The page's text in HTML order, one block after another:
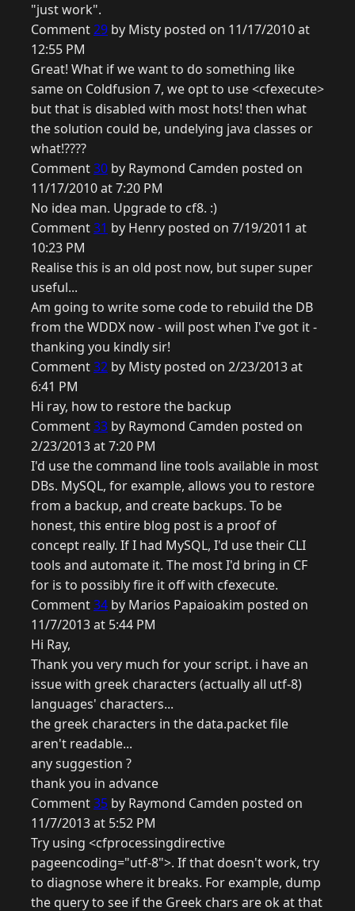
"just work".
Comment29 by Misty posted on 11/17/2010 at
12:55 PM
Great! What if we want to do something like
same on Coldfusion 7, we opt to use <cfexecute>
but that is disabled with most hots! then what
the solution could be, undelying java classes or
what!????
Comment30 by Raymond Camden posted on
11/17/2010 at 7:20 PM
No idea man. Upgrade to cf8. :)
Comment31 by Henry posted on 7/19/2011 at
10:23 PM
Realise this is an old post now, but super super
useful...
Am going to write some code to rebuild the DB
from the WDDX now - will post when I've got it -
thanking you kindly sir!
Comment32 by Misty posted on 2/23/2013 at
6:41 PM
Hi ray, how to restore the backup
Comment33 by Raymond Camden posted on
2/23/2013 at 7:20 PM
I'd use the command line tools available in most
DBs. MySQL, for example, allows you to restore
from a backup, and create backups. To be
honest, this entire blog post is a proof of
concept really. If I had MySQL, I'd use their CLI
tools and automate it. The most I'd bring in CF
for is to possibly fire it off with cfexecute.
Comment34 by Marios Papaioakim posted on
11/7/2013 at 5:44 PM
Hi Ray,
Thank you very much for your script. i have an
issue with greek characters (actually all utf-8)
languages' characters...
the greek characters in the data.packet file
aren't readable...
any suggestion ?
thank you in advance
Comment35 by Raymond Camden posted on
11/7/2013 at 5:52 PM
Try using <cfprocessingdirective
pageencoding="utf-8">. If that doesn't work, try
to diagnose where it breaks. For example, dump
the query to see if the Greek chars are ok at that